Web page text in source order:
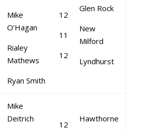
Mike
O’Hagan
Rialey
Mathews
Ryan Smith
12
11
12
Glen Rock
New
Milford
Lyndhurst
Mike
Deitrich
12
Hawthorne